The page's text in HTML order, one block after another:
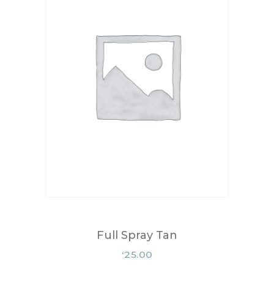
Full Spray Tan
£25.00